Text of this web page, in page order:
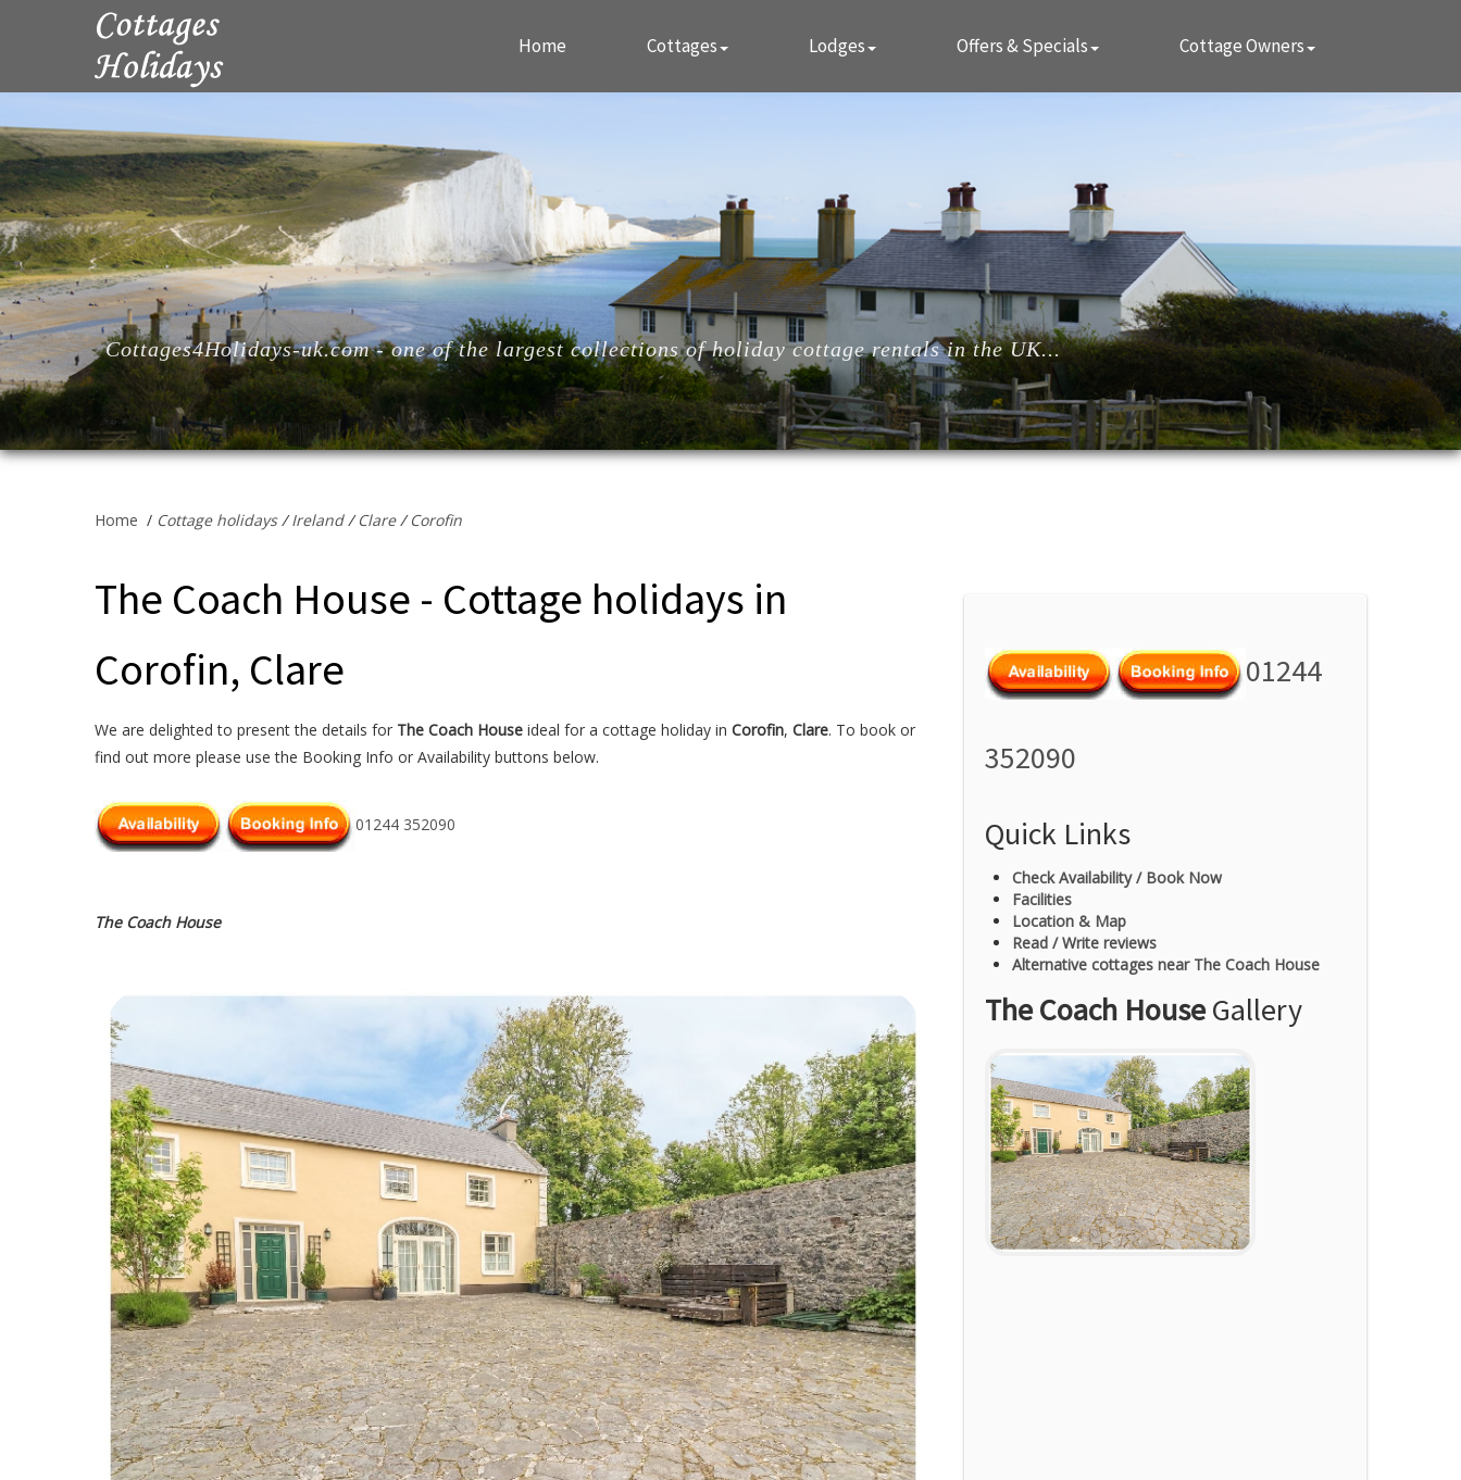
Home Cottages Lodges Offers & Specials Cottage Owners
Cottages4Holidays-uk.com - one of the largest collections of holiday cottage rentals in the UK...
Home / Cottage holidays/Ireland/Clare/Corofin
The Coach House - Cottage holidays in
Corofin, Clare
We are delighted to present the details for The Coach House ideal for a cottage holiday in Corofin, Clare. To book or
find out more please use the Booking Info or Availability buttons below.
01244 352090
The Coach House
01244
352090
Quick Links
Check Availability / Book Now
Facilities
Location & Map
Read / Write reviews
Alternative cottages near The Coach House
The Coach HouseGallery